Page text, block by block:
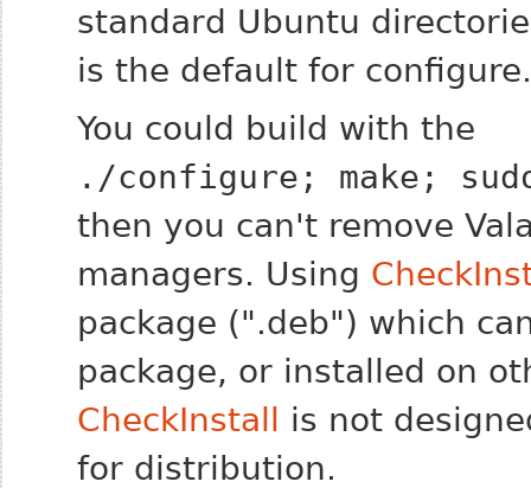
standard Ubuntu
is the default for configure.
You could build with the
./configure; make;
then you can't remove
managers. Using
package (".deb") which
package, or installed on
CheckInstall is not
for distribution.